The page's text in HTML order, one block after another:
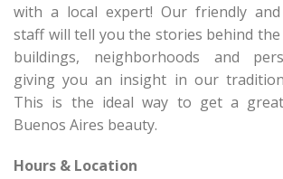
with a local expert! Our friendly and
staff will tell you the stories behind
buildings, neighborhoods and
giving you an insight in our
This is the ideal way to get a
Buenos Aires beauty.
Hours & Location